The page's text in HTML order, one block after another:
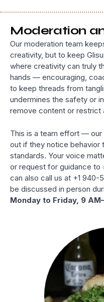
Moderation
Our moderation team
creativity, but to keep
where creativity can truly
hands — encouraging,
to keep threads from
undermines the safety or
remove content or restrict
This is a team effort —
out if they notice behavior
standards. Your voice
or request for guidance to
can also call us at +1
be discussed in person
Monday to Friday, 9